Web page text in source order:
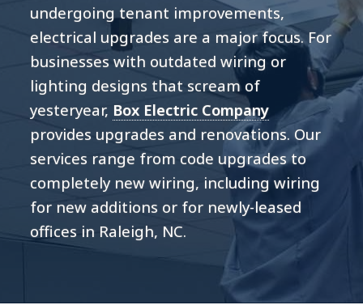
undergoing tenant improvements,
electrical upgrades are a major focus. For
businesses with outdated wiring or
lighting designs that scream of
yesteryear, Box Electric Company
provides upgrades and renovations. Our
services range from code upgrades to
completely new wiring, including wiring
for new additions or for newly-leased
offices in Raleigh, NC.